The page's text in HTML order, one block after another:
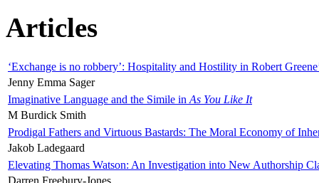
Articles
‘Exchange is no robbery’: Hospitality and Hostility in Robert
Jenny Emma Sager
Imaginative Language and the Simile in As You Like It
M Burdick Smith
Prodigal Fathers and Virtuous Bastards: The Moral Economy of
Jakob Ladegaard
Elevating Thomas Watson: An Investigation into New Authorship
Darren Freebury-Jones